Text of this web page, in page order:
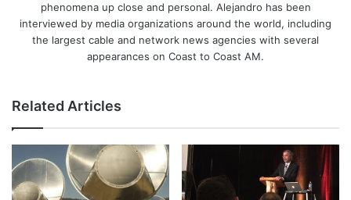
phenomena up close and personal. Alejandro has been
interviewed by media organizations around the world, including
the largest cable and network news agencies with several
appearances on Coast to Coast AM.
Related Articles